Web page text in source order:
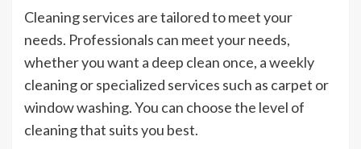
Cleaning services are tailored to meet your
needs. Professionals can meet your needs,
whether you want a deep clean once, a weekly
cleaningorspecialized services such as carpet or
window washing. You can choose the level of
cleaning that suits you best.